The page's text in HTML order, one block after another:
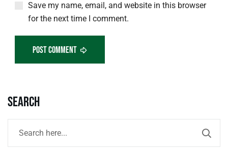
Save my name, email, and website in this browser
for the next time I comment.
Post Comment
Search